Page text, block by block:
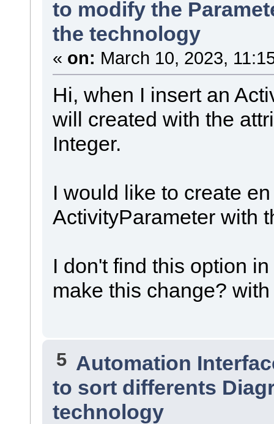
to modify the
the technology
« on: March 10, 2023,
Hi, when I insert an
will created with the
Integer.
I would like to create
ActivityParameter with
I don't find this option
make this change?
5 Automation
to sort differents
technology